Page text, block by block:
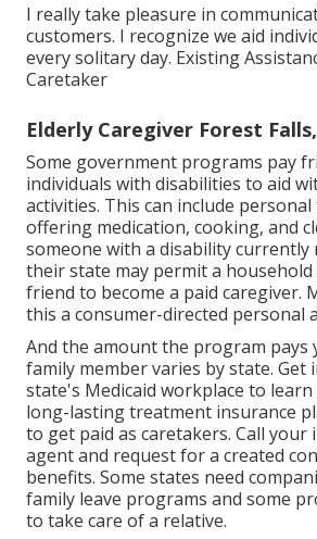
I really take pleasure in
customers. I recognize we aid
every solitary day. Existing
Caretaker
Elderly Caregiver Forest
Some government programs pay
individuals with disabilities to aid
activities. This can include
offering medication, cooking, and
someone with a disability currently
their state may permit a
friend to become a paid caregiver.
this a consumer-directed personal
And the amount the program pays
family member varies by state. Get
state's Medicaid workplace to learn
long-lasting treatment insurance
to get paid as caretakers. Call your
agent and request for a created
benefits. Some states need
family leave programs and some
to take care of a relative.